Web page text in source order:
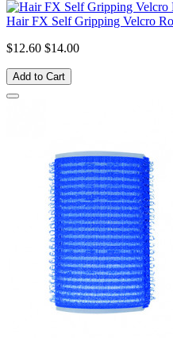
Hair FX Self Gripping Velcro
$12.60 $14.00
Add to Cart